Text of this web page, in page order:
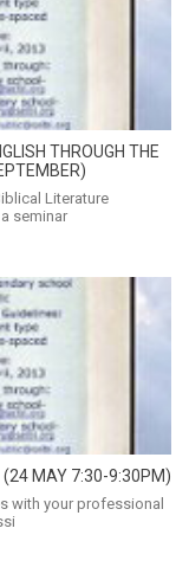
THROUGH THE
Literature
seminar
(24 MAY 7:30-9:30PM)
with your professional